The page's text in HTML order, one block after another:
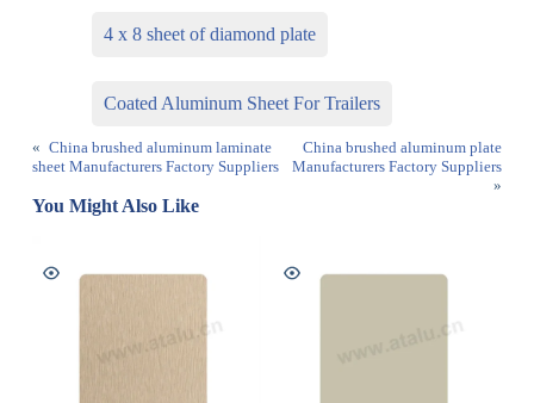
4 x 8 sheet of diamond plate
Coated Aluminum Sheet For Trailers
« China brushed aluminum laminate
sheet Manufacturers Factory Suppliers
China brushed aluminum plate
Manufacturers Factory Suppliers
»
You Might Also Like